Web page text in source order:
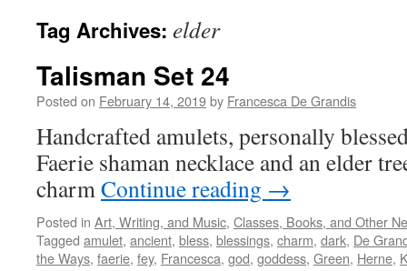
Tag Archives: elder
Talisman Set 24
Posted on February 14, 2019by Francesca De Grandis
Handcrafted amulets, personally
Faerie shaman necklace and an elder
charmContinue reading →
Posted in Art, Writing, and Music, Classes, Books, and Other
Tagged amulet, ancient, bless, blessings, charm, dark, De
the Ways, faerie, fey, Francesca, god, goddess, Green, Herne,